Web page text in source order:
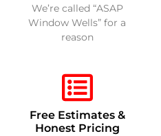
We’re called “ASAP
Window Wells” for a
reason
Free Estimates &
Honest Pricing